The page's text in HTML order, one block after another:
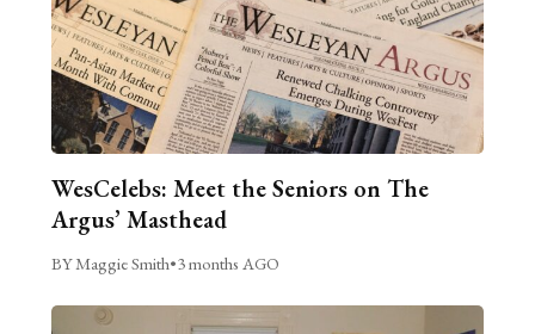
WesCelebs: Meet the Seniors on The
Argus’ Masthead
BY Maggie Smith•3 months AGO